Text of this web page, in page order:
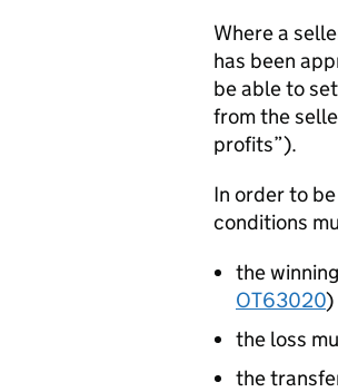
Where a
has been
be able to
from the
profits”).
In order to
conditions
the
OT63020)
the loss
the